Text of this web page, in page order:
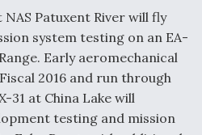
NAS Patuxent River will fly
system testing on an EA-
Early aeromechanical
2016 and run through
31 at China Lake will
testing and mission